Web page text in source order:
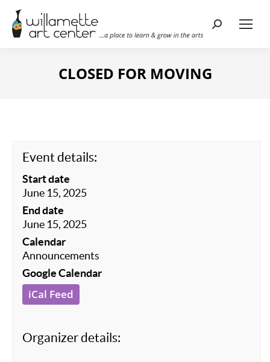
Search:
CLOSED FOR MOVING
Event details:
Start date
June 15, 2025
End date
June 15, 2025
Calendar
Announcements
Google Calendar
iCal Feed
Organizer details: